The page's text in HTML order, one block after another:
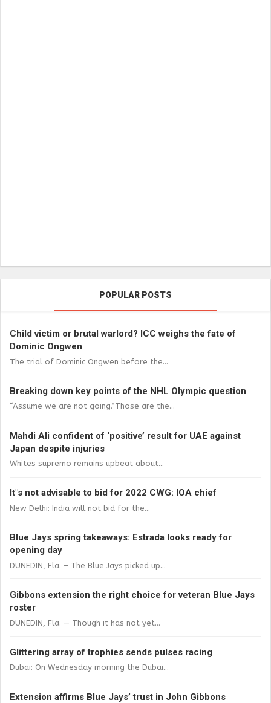
POPULAR POSTS
Child victim or brutal warlord? ICC weighs the fate of
Dominic Ongwen
The trial of Dominic Ongwen before the...
Breaking down key points of the NHL Olympic question
“Assume we are not going.”Those are the...
Mahdi Ali confident of ‘positive’ result for UAE against
Japan despite injuries
Whites supremo remains upbeat about...
It"s not advisable to bid for 2022 CWG: IOA chief
New Delhi: India will not bid for the...
Blue Jays spring takeaways: Estrada looks ready for
opening day
DUNEDIN, Fla. – The Blue Jays picked up...
Gibbons extension the right choice for veteran Blue Jays
roster
DUNEDIN, Fla. — Though it has not yet...
Glittering array of trophies sends pulses racing
Dubai: On Wednesday morning the Dubai...
Extension affirms Blue Jays’ trust in John Gibbons